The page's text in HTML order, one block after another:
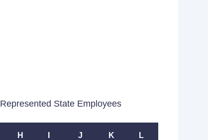
State Employees
H J K L